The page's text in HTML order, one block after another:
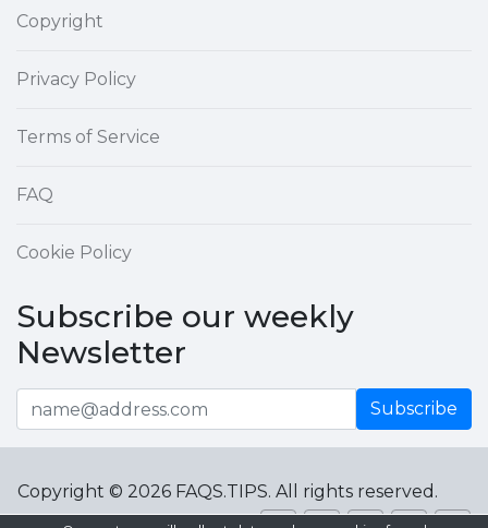
Copyright
Privacy Policy
Terms of Service
FAQ
Cookie Policy
Subscribe our weekly
Newsletter
Subscribe
Copyright © 2026 FAQS.TIPS. All rights reserved.